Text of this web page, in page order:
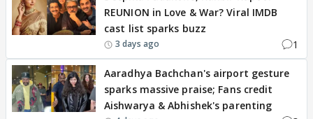
REUNION in Love & War? Viral IMDB
cast list sparks buzz
3 days ago 1
Aaradhya Bachchan's airport gesture
sparks massive praise; Fans credit
Aishwarya & Abhishek's parenting